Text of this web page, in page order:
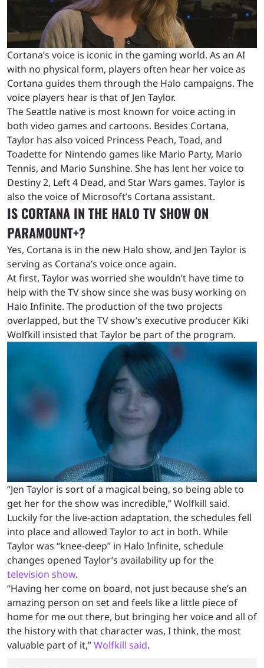
Cortana’s voice is iconic in the gaming world. As an AI
with no physical form, players often hear her voice as
Cortana guides them through the Halo campaigns. The
voice players hear is that of Jen Taylor.
The Seattle native is most known for voice acting in
both video games and cartoons. Besides Cortana,
Taylor has also voiced Princess Peach, Toad, and
Toadette for Nintendo games like Mario Party, Mario
Tennis, and Mario Sunshine. She has lent her voice to
Destiny 2, Left 4 Dead, and Star Wars games. Taylor is
also the voice of Microsoft’s Cortana assistant.
IS CORTANA IN THE HALO TV SHOW ON
PARAMOUNT+?
Yes, Cortana is in the new Halo show, and Jen Taylor is
serving as Cortana’s voice once again.
At first, Taylor was worried she wouldn’t have time to
help with the TV show since she was busy working on
Halo Infinite. The production of the two projects
overlapped, but the TV show’s executive producer Kiki
Wolfkill insisted that Taylor be part of the program.
“Jen Taylor is sort of a magical being, so being able to
get her for the show was incredible,” Wolfkill said.
Luckily for the live-action adaptation, the schedules fell
into place and allowed Taylor to act in both. While
Taylor was “knee-deep” in Halo Infinite, schedule
changes opened Taylor’s availability up for the
television show.
“Having her come on board, not just because she’s an
amazing person on set and feels like a little piece of
home for me out there, but bringing her voice and all of
the history with that character was, I think, the most
valuable part of it,”Wolfkill said.